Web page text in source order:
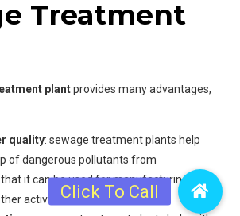
Treatment
plantprovides many advantages,
quality: sewage treatment plants help
of dangerous pollutants from
it can be used for manufacturing,
activities.